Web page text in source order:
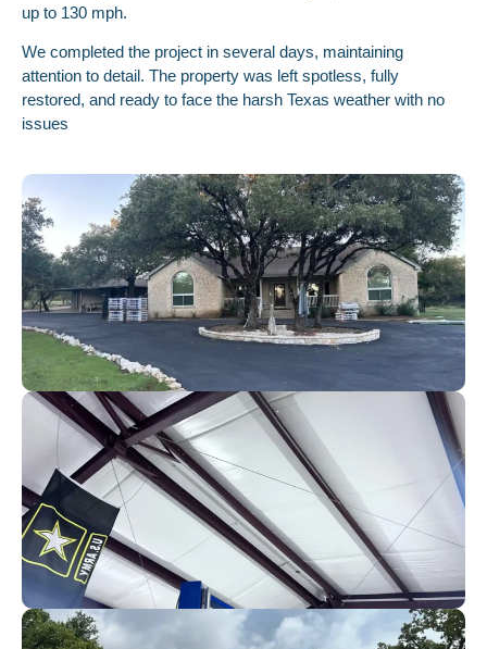
up to 130 mph.
We completed the project in several days, maintaining
attention to detail. The property was left spotless, fully
restored, and ready to face the harsh Texas weather with no
issues